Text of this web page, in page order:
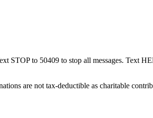
STOP to 50409 to stop all messages. Text
are not tax-deductible as charitable